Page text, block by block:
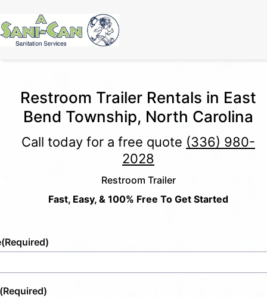
Restroom Trailer Rentals in East
Bend Township, North Carolina
Call today for a free quote (336) 980-
2028
Restroom Trailer
Fast, Easy, & 100% Free To Get Started
(Required)
(Required)